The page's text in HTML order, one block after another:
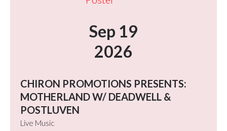
Sep 19
2026
CHIRON PROMOTIONS PRESENTS:
MOTHERLAND W/ DEADWELL &
POSTLUVEN
Live Music